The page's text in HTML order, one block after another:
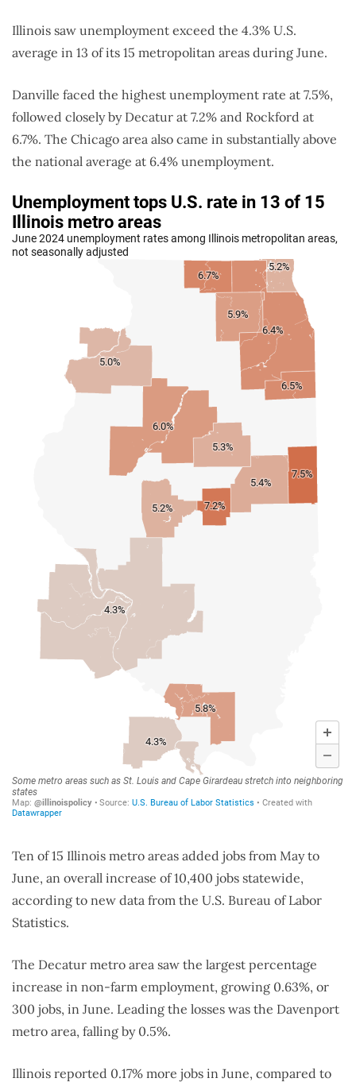
Illinois saw unemployment exceed the 4.3% U.S.
average in 13 of its 15 metropolitan areas during June.
Danville faced the highest unemployment rate at 7.5%,
followed closely by Decatur at 7.2% and Rockford at
6.7%. The Chicago area also came in substantially above
the national average at 6.4% unemployment.
Ten of 15 Illinois metro areas added jobs from May to
June, an overall increase of 10,400 jobs statewide,
according to new data from the U.S. Bureau of Labor
Statistics.
The Decatur metro area saw the largest percentage
increase in non-farm employment, growing 0.63%, or
300 jobs, in June. Leading the losses was the Davenport
metro area, falling by 0.5%.
Illinois reported 0.17% more jobs in June, compared to